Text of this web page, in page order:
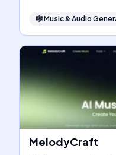
🎼Music & Audio
MelodyCraft